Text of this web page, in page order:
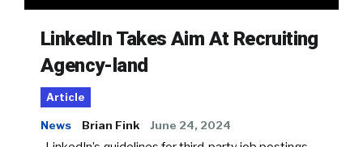
LinkedIn Takes Aim At Recruiting
Agency-land
Article
News Brian Fink June 24, 2024